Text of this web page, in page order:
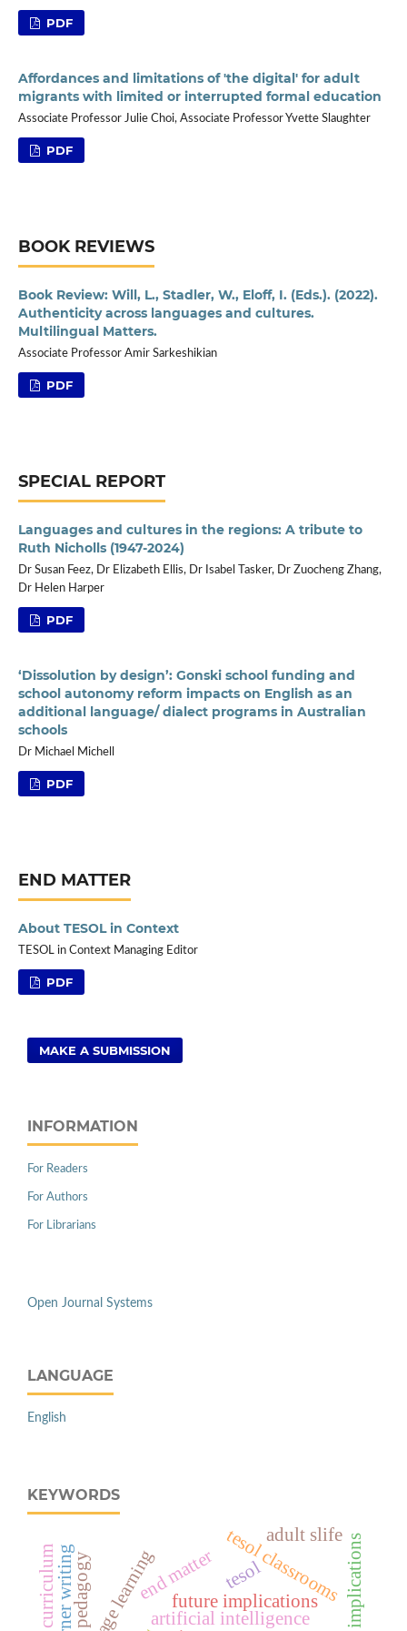
PDF
Affordances and limitations of 'the digital' for adult
migrants with limited or interrupted formal education
Associate Professor Julie Choi, Associate Professor Yvette Slaughter
PDF
BOOK REVIEWS
Book Review: Will, L., Stadler, W., Eloff, I. (Eds.). (2022).
Authenticity across languages and cultures.
Multilingual Matters.
Associate Professor Amir Sarkeshikian
PDF
SPECIAL REPORT
Languages and cultures in the regions: A tribute to
Ruth Nicholls (1947-2024)
Dr Susan Feez, Dr Elizabeth Ellis, Dr Isabel Tasker, Dr Zuocheng Zhang,
Dr Helen Harper
PDF
‘Dissolution by design’: Gonski school funding and
school autonomy reform impacts on English as an
additional language/ dialect programs in Australian
schools
Dr Michael Michell
PDF
END MATTER
About TESOL in Context
TESOL in Context Managing Editor
PDF
MAKE A SUBMISSION
INFORMATION
For Readers
For Authors
For Librarians
Open Journal Systems
LANGUAGE
English
KEYWORDS
artificial intelligence
future implications
tesol classrooms
learner writing tesol
end matter
pedagogy
curriculum
adult slife